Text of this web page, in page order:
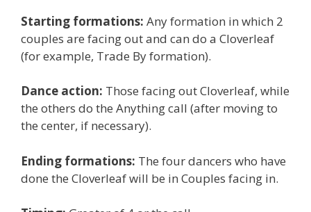
Starting formations: Any formation in which 2
couples are facing out and can do a Cloverleaf
(for example, Trade By formation).
Dance action: Those facing out Cloverleaf, while
the others do the Anything call (after moving to
the center, if necessary).
Ending formations: The four dancers who have
done the Cloverleaf will be in Couples facing in.